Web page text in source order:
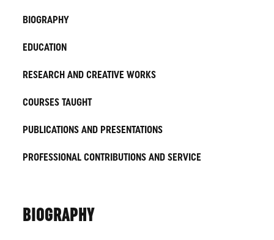
BIOGRAPHY
EDUCATION
RESEARCH AND CREATIVE WORKS
COURSES TAUGHT
PUBLICATIONS AND PRESENTATIONS
PROFESSIONAL CONTRIBUTIONS AND SERVICE
BIOGRAPHY